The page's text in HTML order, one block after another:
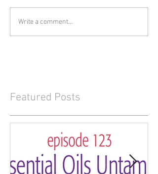
Write a comment...
Featured Posts